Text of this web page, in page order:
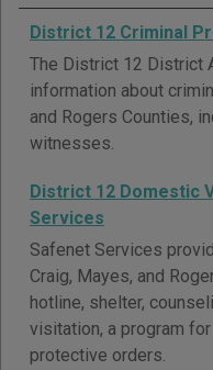
District 12 Criminal
The District 12 District
information about
and Rogers Counties,
witnesses.
District 12 Domestic
Services
Safenet Services
Craig, Mayes, and
hotline, shelter,
visitation, a program
protective orders.